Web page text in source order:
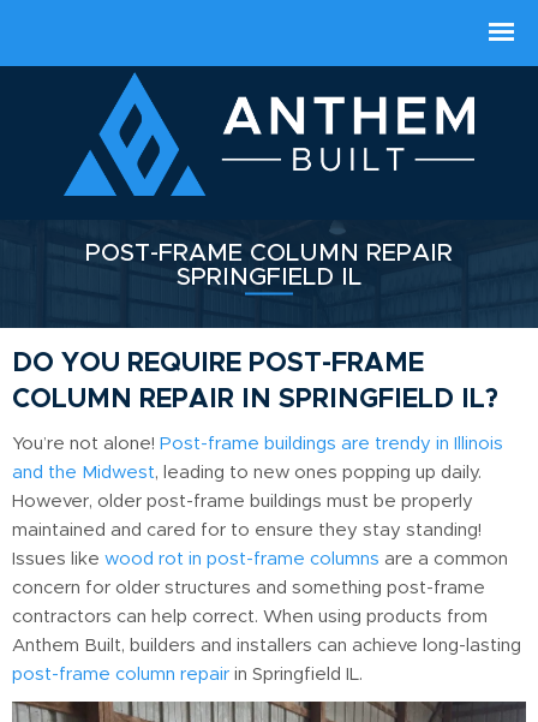
POST-FRAME COLUMN REPAIR
SPRINGFIELD IL
DO YOU REQUIRE POST-FRAME
COLUMN REPAIR IN SPRINGFIELD IL?
You’re not alone! Post-frame buildings are trendy in Illinois
and the Midwest, leading to new ones popping up daily.
However, older post-frame buildings must be properly
maintained and cared for to ensure they stay standing!
Issues like wood rot in post-frame columns are a common
concern for older structures and something post-frame
contractors can help correct. When using products from
Anthem Built, builders and installers can achieve long-lasting
post-frame column repair in Springfield IL.